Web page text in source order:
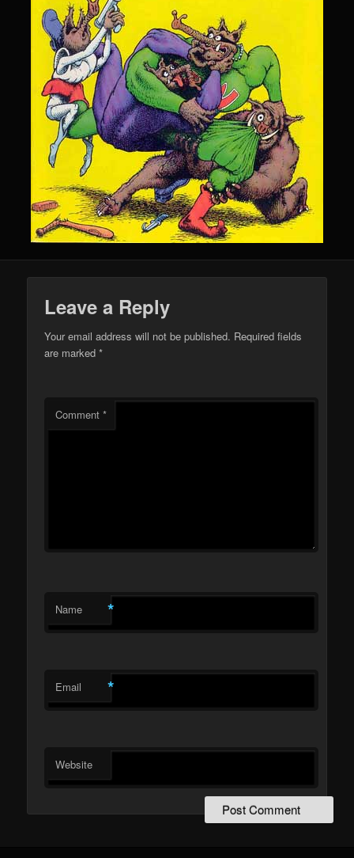
Leave a Reply
Your email address will not be published. Required fields
are marked*
Comment*
Name *
Email *
Website